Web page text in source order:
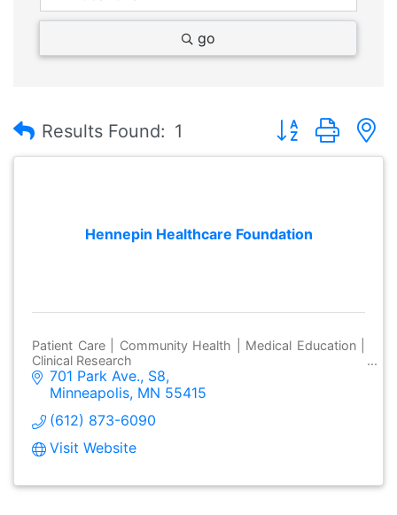
go
Results Found: 1 Button group
Hennepin Healthcare Foundation
Patient Care | Community Health | Medical Education |
Clinical Research
701 Park Ave., S8
Minneapolis MN 55415
(612) 873-6090
Visit Website